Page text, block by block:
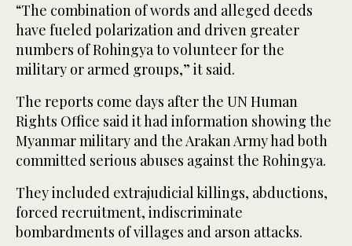
“The combination of words and alleged deeds
have fueled polarization and driven greater
numbers of Rohingya to volunteer for the
military or armed groups,” it said.
The reports come days after the UN Human
Rights Office said it had information showing the
Myanmar military and the Arakan Army had both
committed serious abuses against the Rohingya.
They included extrajudicial killings, abductions,
forced recruitment, indiscriminate
bombardments of villages and arson attacks.